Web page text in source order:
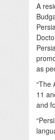
A
as
“The
11
and